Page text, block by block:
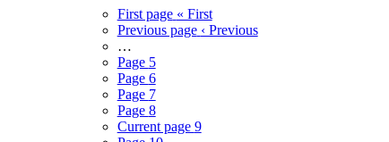
First page « First
Previous page ‹ Previous
…
Page 5
Page 6
Page 7
Page 8
Current page 9